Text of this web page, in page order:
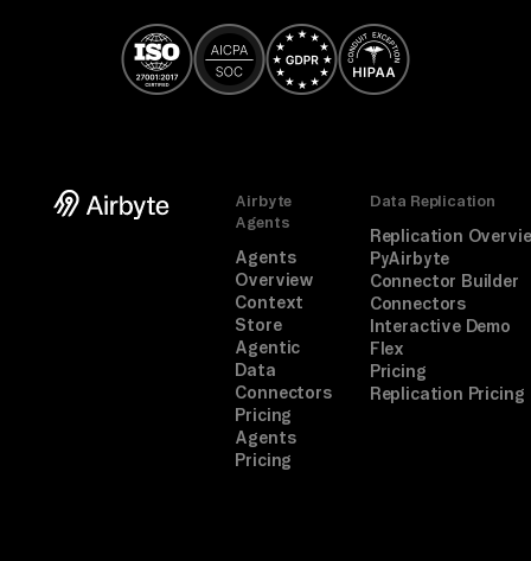
Airbyte
Agents
Agents
Overview
Context
Store
Agentic
Data
Connectors
Pricing
Agents
Pricing
Data Replication
Replication
PyAirbyte
Connector Builder
Connectors
Interactive Demo
Flex
Pricing
Replication Pricing